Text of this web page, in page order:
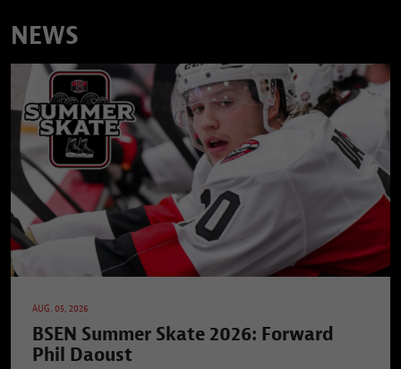
NEWS
AUG. 05, 2026
BSEN Summer Skate 2026: Forward
Phil Daoust